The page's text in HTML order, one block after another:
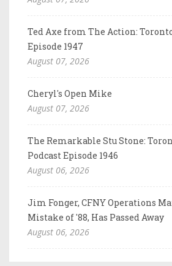
Ted Axe from The Action:
Episode 1947
August 07, 2026
Cheryl's Open Mike
August 07, 2026
The Remarkable Stu Stone:
Podcast Episode 1946
August 06, 2026
Jim Fonger, CFNY Operations
Mistake of '88, Has Passed Away
August 06, 2026